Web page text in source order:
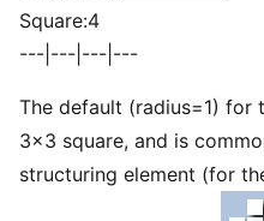
Square:4
---|---|---|---
The default (radius=1) for
3×3 square, and is
structuring element (for